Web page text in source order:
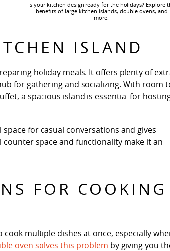
Is your kitchen design ready for the holidays? Explore
benefits of large kitchen islands, double ovens, and
more.
ISLAND
holiday meals. It offers plenty of
for gathering and socializing. With room
a spacious island is essential for
for casual conversations and gives
counter space and functionality make it an
FOR COOKING
multiple dishes at once, especially
oven solves this problem by giving you